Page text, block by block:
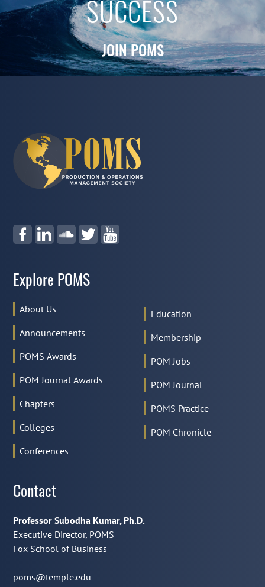
SUCCESS
JOIN POMS
Explore POMS
About Us
Announcements
POMS Awards
POM Journal Awards
Chapters
Colleges
Conferences
Education
Membership
POM Jobs
POM Journal
POMS Practice
POM Chronicle
Contact
Professor Subodha Kumar, Ph.D.
Executive Director, POMS
Fox School of Business
poms@temple.edu